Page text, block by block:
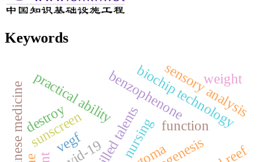
Keywords
vegf
function
skilled talents
practical abilitybenzophenone
sunscreen
destroy biochip technology
sensory analysis
weight
nursing